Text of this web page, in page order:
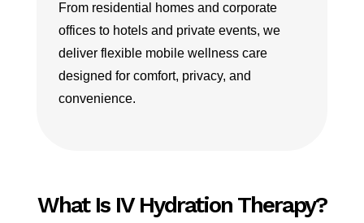
From residential homes and corporate
offices to hotels and private events, we
deliver flexible mobile wellness care
designed for comfort, privacy, and
convenience.
What Is IV Hydration Therapy?